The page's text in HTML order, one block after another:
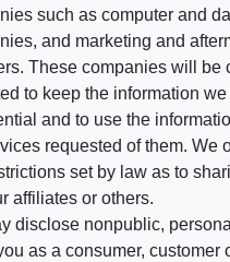
such as computer and
and marketing and
These companies will be
to keep the information
and to use the
requested of them. We
set by law as to
affiliates or others.
disclose nonpublic,
as a consumer, customer